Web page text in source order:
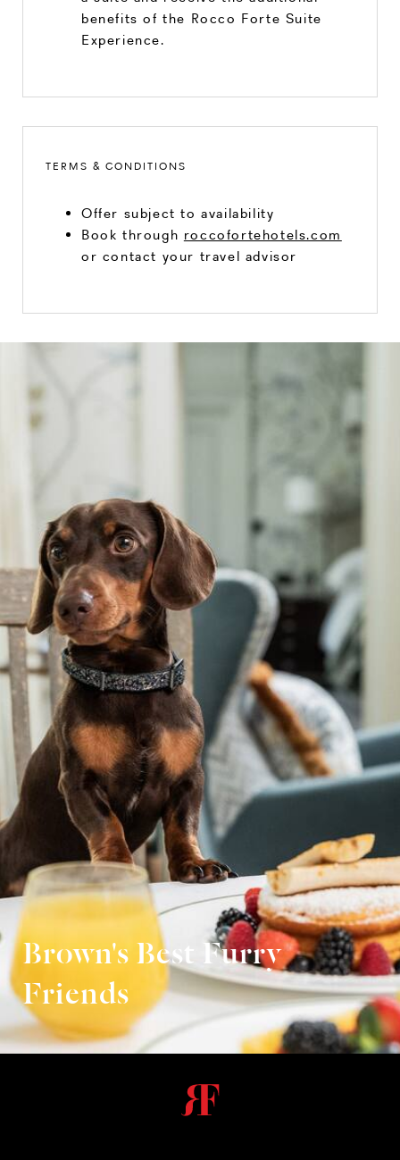
benefits of the Rocco Forte Suite
Experience.
TERMS & CONDITIONS
Offer subject to availability
Book through roccofortehotels.com
or contact your travel advisor
Brown's Best Furry
Friends